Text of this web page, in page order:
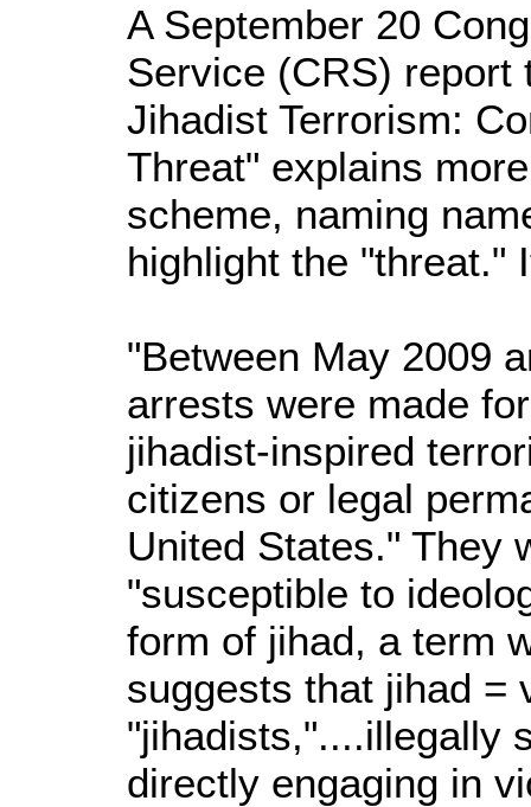
A September 20
Service (CRS) report
Jihadist Terrorism:
Threat" explains
scheme, naming
highlight the "threat."
"Between May 2009
arrests were made
jihadist-inspired
citizens or legal
United States." They
"susceptible to
form of jihad, a term
suggests that jihad =
"jihadists,"....illegally
directly engaging in